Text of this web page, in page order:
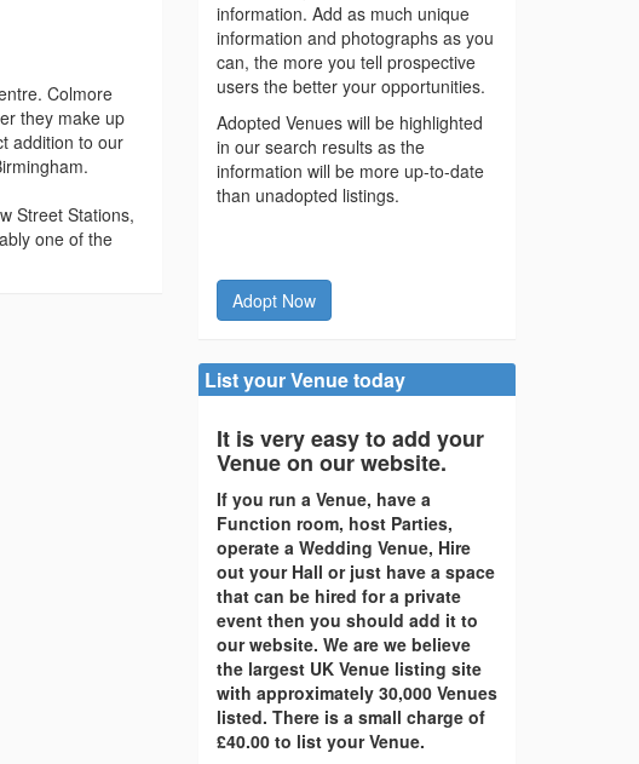
Colmore
they make up
addition to our
Street Stations,
one of the
information. Add as much unique
information and photographs as you
can, the more you tell prospective
users the better your opportunities.
Adopted Venues will be highlighted
in our search results as the
information will be more up-to-date
than unadopted listings.
Adopt Now
List your Venue today
It is very easy to add your
Venue on our website.
If you run a Venue, have a
Function room, host Parties,
operate a Wedding Venue, Hire
out your Hall or just have a space
that can be hired for a private
event then you should add it to
our website. We are we believe
the largest UK Venue listing site
with approximately 30,000 Venues
listed. There is a small charge of
£40.00 to list your Venue.